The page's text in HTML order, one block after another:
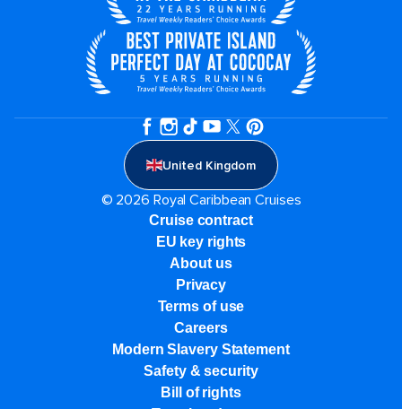
United Kingdom
© 2026 Royal Caribbean Cruises
Cruise contract
EU key rights
About us
Privacy
Terms of use
Careers
Modern Slavery Statement
Safety & security
Bill of rights